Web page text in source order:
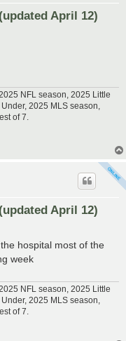
April 12)
NFL season, 2025 Little
2025 MLS season,
of 7.
April 12)
hospital most of the
week
NFL season, 2025 Little
2025 MLS season,
of 7.